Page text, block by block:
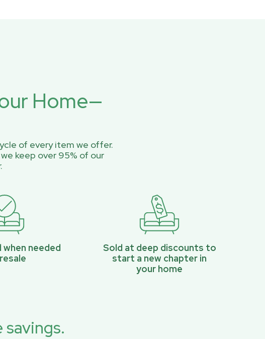
Home—
of every item we offer.
keep over 95% of our
when needed
Sold at deep discounts to
start a new chapter in
your home
savings.